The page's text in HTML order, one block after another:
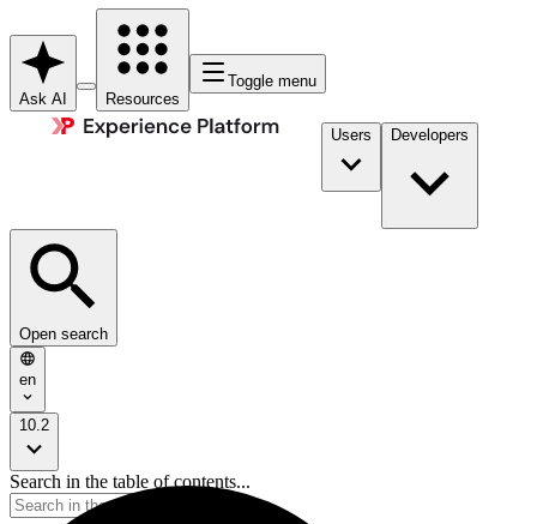
Ask AI Resources
Toggle menu
Users Developers
Open search
en
10.2
Search in the table of contents...